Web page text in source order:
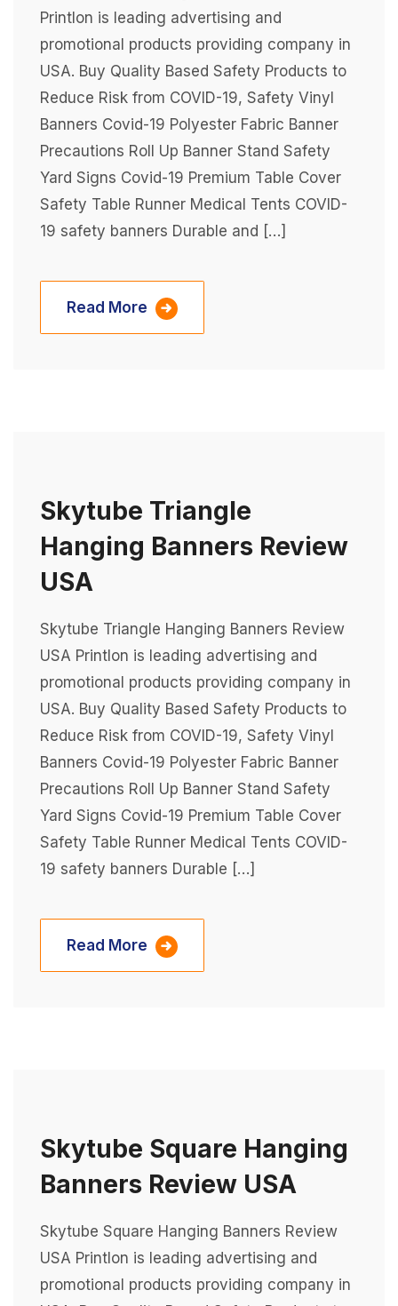
Printlon is leading advertising and
promotional products providing company in
USA. Buy Quality Based Safety Products to
Reduce Risk from COVID-19, Safety Vinyl
Banners Covid-19 Polyester Fabric Banner
Precautions Roll Up Banner Stand Safety
Yard Signs Covid-19 Premium Table Cover
Safety Table Runner Medical Tents COVID-
19 safety banners Durable and […]
Read More
Skytube Triangle
Hanging Banners Review
USA
Skytube Triangle Hanging Banners Review
USA Printlon is leading advertising and
promotional products providing company in
USA. Buy Quality Based Safety Products to
Reduce Risk from COVID-19, Safety Vinyl
Banners Covid-19 Polyester Fabric Banner
Precautions Roll Up Banner Stand Safety
Yard Signs Covid-19 Premium Table Cover
Safety Table Runner Medical Tents COVID-
19 safety banners Durable […]
Read More
Skytube Square Hanging
Banners Review USA
Skytube Square Hanging Banners Review
USA Printlon is leading advertising and
promotional products providing company in